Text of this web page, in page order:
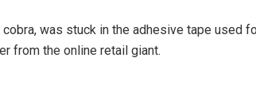
was stuck in the adhesive tape used
from the online retail giant.